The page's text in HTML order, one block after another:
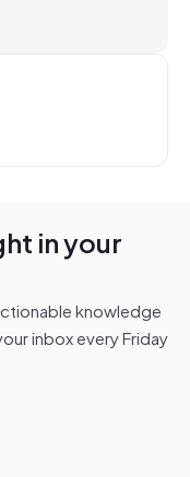
in your
knowledge
inbox every Friday